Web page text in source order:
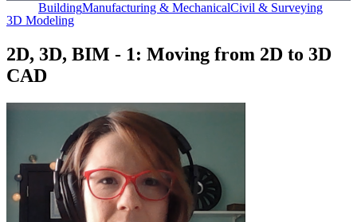
BuildingManufacturing & MechanicalCivil & Surveying
3D Modeling
2D, 3D, BIM - 1: Moving from 2D to 3D
CAD